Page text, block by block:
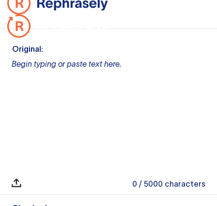
Original:
Begin typing or paste text here.
0 / 5000 characters